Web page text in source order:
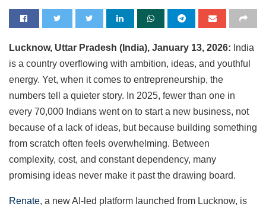
Lucknow, Uttar Pradesh (India), January 13, 2026: India
is a country overflowing with ambition, ideas, and youthful
energy. Yet, when it comes to entrepreneurship, the
numbers tell a quieter story. In 2025, fewer than one in
every 70,000 Indians went on to start a new business, not
because of a lack of ideas, but because building something
from scratch often feels overwhelming. Between
complexity, cost, and constant dependency, many
promising ideas never make it past the drawing board.
Renate, a new AI-led platform launched from Lucknow, is